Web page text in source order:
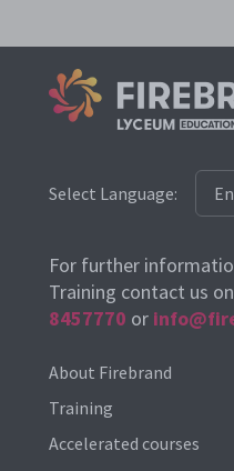
Select Language:
For further
Training contact us on
8457770 or
About Firebrand
Training
Accelerated courses